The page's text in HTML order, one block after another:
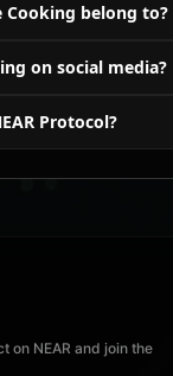
Cooking belong to?
on social media?
Protocol?
on NEAR and join the